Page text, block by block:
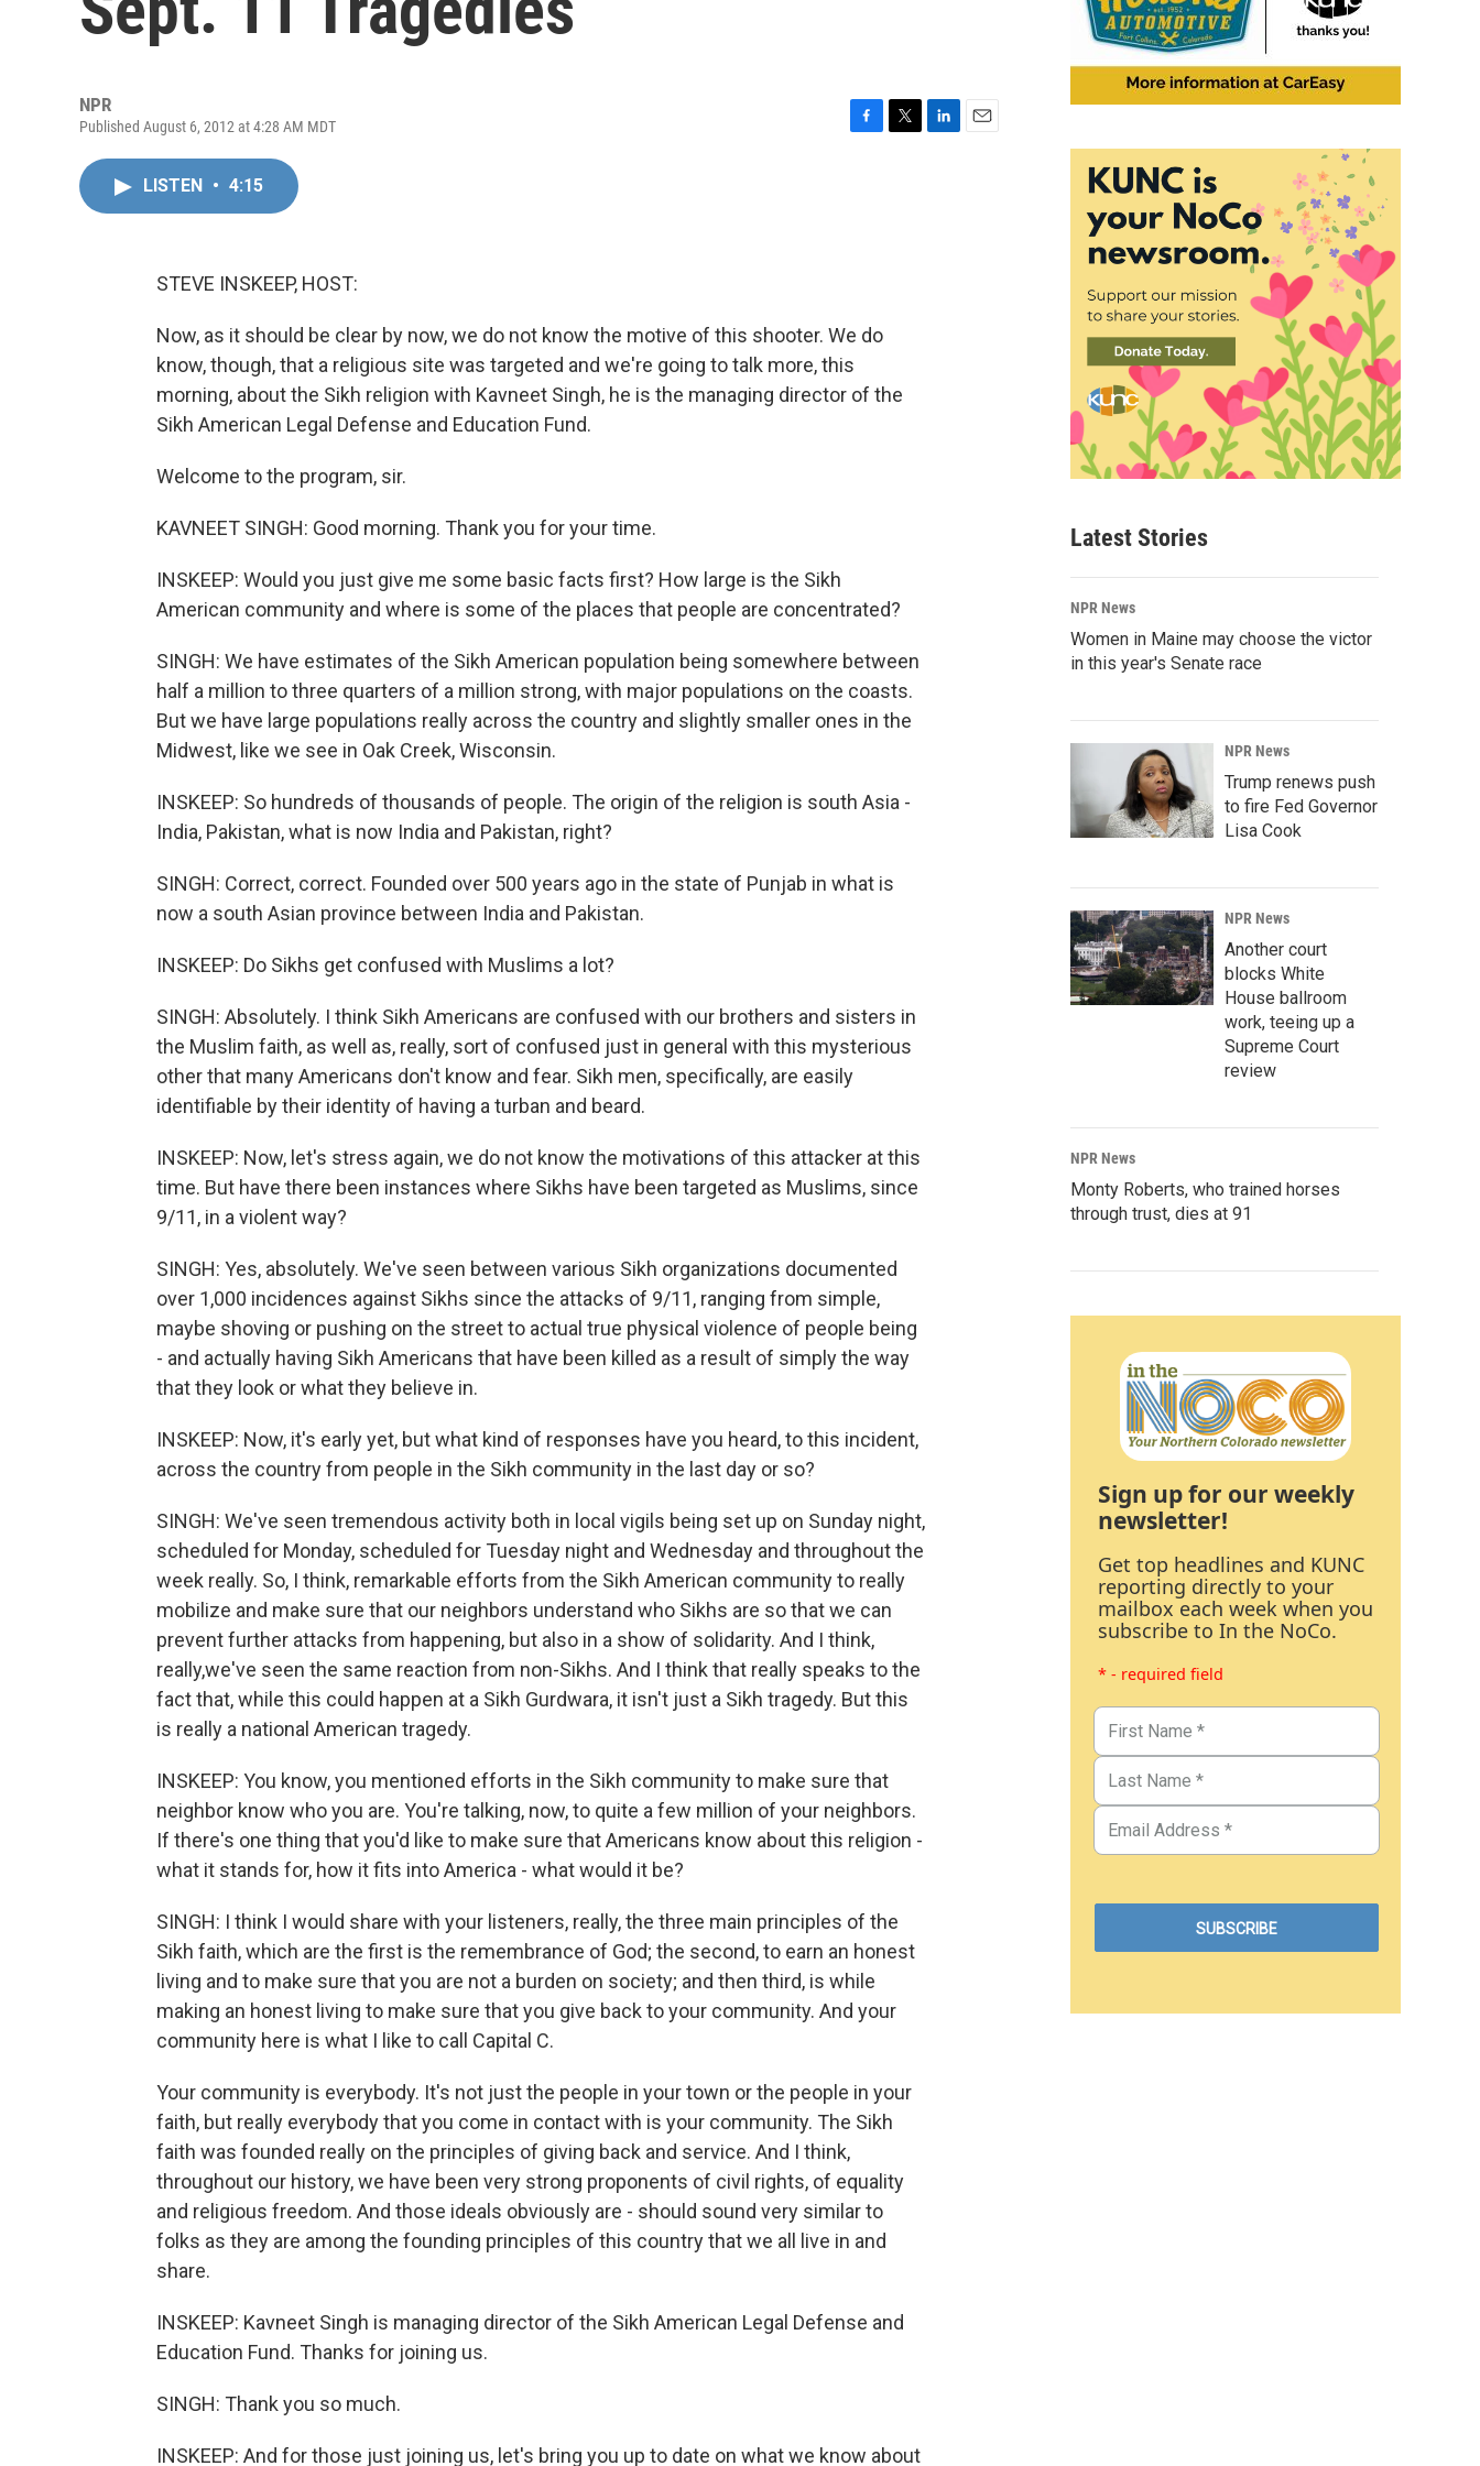
NPR
Published August 6, 2012 at 4:28 AM MDT
LISTEN • 4:15
STEVE INSKEEP, HOST:
Now, as it should be clear by now, we do not know the motive of this shooter. We do
know, though, that a religious site was targeted and we're going to talk more, this
morning, about the Sikh religion with Kavneet Singh, he is the managing director of the
Sikh American Legal Defense and Education Fund.
Welcome to the program, sir.
KAVNEET SINGH: Good morning. Thank you for your time.
INSKEEP: Would you just give me some basic facts first? How large is the Sikh
American community and where is some of the places that people are concentrated?
SINGH: We have estimates of the Sikh American population being somewhere between
half a million to three quarters of a million strong, with major populations on the coasts.
But we have large populations really across the country and slightly smaller ones in the
Midwest, like we see in Oak Creek, Wisconsin.
INSKEEP: So hundreds of thousands of people. The origin of the religion is south Asia -
India, Pakistan, what is now India and Pakistan, right?
SINGH: Correct, correct. Founded over 500 years ago in the state of Punjab in what is
now a south Asian province between India and Pakistan.
INSKEEP: Do Sikhs get confused with Muslims a lot?
SINGH: Absolutely. I think Sikh Americans are confused with our brothers and sisters in
the Muslim faith, as well as, really, sort of confused just in general with this mysterious
other that many Americans don't know and fear. Sikh men, specifically, are easily
identifiable by their identity of having a turban and beard.
INSKEEP: Now, let's stress again, we do not know the motivations of this attacker at this
time. But have there been instances where Sikhs have been targeted as Muslims, since
9/11, in a violent way?
SINGH: Yes, absolutely. We've seen between various Sikh organizations documented
over 1,000 incidences against Sikhs since the attacks of 9/11, ranging from simple,
maybe shoving or pushing on the street to actual true physical violence of people being
- and actually having Sikh Americans that have been killed as a result of simply the way
that they look or what they believe in.
INSKEEP: Now, it's early yet, but what kind of responses have you heard, to this incident,
across the country from people in the Sikh community in the last day or so?
SINGH: We've seen tremendous activity both in local vigils being set up on Sunday night,
scheduled for Monday, scheduled for Tuesday night and Wednesday and throughout the
week really. So, I think, remarkable efforts from the Sikh American community to really
mobilize and make sure that our neighbors understand who Sikhs are so that we can
prevent further attacks from happening, but also in a show of solidarity. And I think,
really,we've seen the same reaction from non-Sikhs. And I think that really speaks to the
fact that, while this could happen at a Sikh Gurdwara, it isn't just a Sikh tragedy. But this
is really a national American tragedy.
INSKEEP: You know, you mentioned efforts in the Sikh community to make sure that
neighbor know who you are. You're talking, now, to quite a few million of your neighbors.
If there's one thing that you'd like to make sure that Americans know about this religion -
what it stands for, how it fits into America - what would it be?
SINGH: I think I would share with your listeners, really, the three main principles of the
Sikh faith, which are the first is the remembrance of God; the second, to earn an honest
living and to make sure that you are not a burden on society; and then third, is while
making an honest living to make sure that you give back to your community. And your
community here is what I like to call Capital C.
Your community is everybody. It's not just the people in your town or the people in your
faith, but really everybody that you come in contact with is your community. The Sikh
faith was founded really on the principles of giving back and service. And I think,
throughout our history, we have been very strong proponents of civil rights, of equality
and religious freedom. And those ideals obviously are - should sound very similar to
folks as they are among the founding principles of this country that we all live in and
share.
INSKEEP: Kavneet Singh is managing director of the Sikh American Legal Defense and
Education Fund. Thanks for joining us.
SINGH: Thank you so much.
INSKEEP: And for those just joining us, let's bring you up to date on what we know about
Latest Stories
NPR News
Women in Maine may choose the victor
in this year's Senate race
NPR News
Trump renews push
to fire Fed Governor
Lisa Cook
NPR News
Another court
blocks White
House ballroom
work, teeing up a
Supreme Court
review
NPR News
Monty Roberts, who trained horses
through trust, dies at 91
Sign up for our weekly
newsletter!
Get top headlines and KUNC
reporting directly to your
mailbox each week when you
subscribe to In the NoCo.
* - required field